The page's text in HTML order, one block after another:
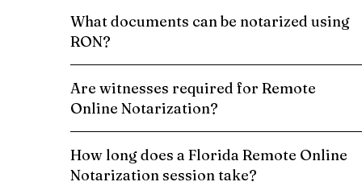
What documents can be notarized using
RON?
Are witnesses required for Remote
Online Notarization?
How long does a Florida Remote Online
Notarization session take?